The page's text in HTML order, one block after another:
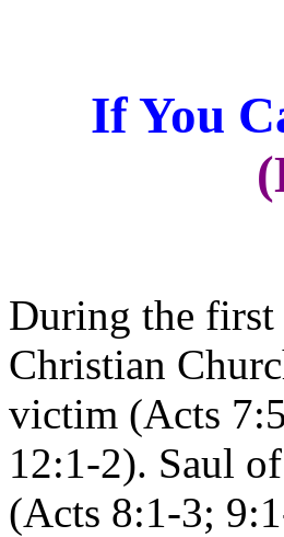
If You
During the first
Christian
victim (Acts
12:1-2). Saul
(Acts 8:1-3;